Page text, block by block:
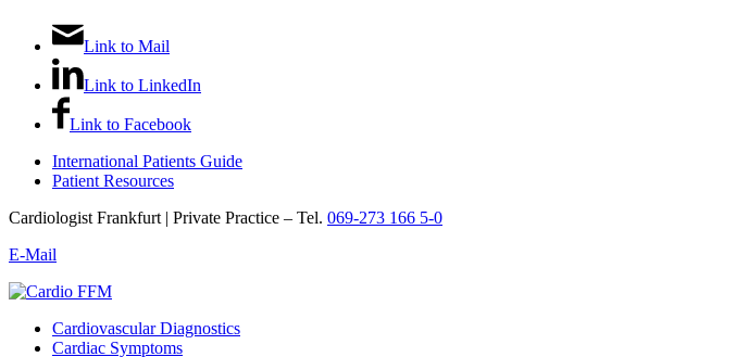
Link to Mail
Link to LinkedIn
Link to Facebook
International Patients Guide
Patient Resources
Cardiologist Frankfurt | Private Practice – Tel. 069-273 166 5-0
E-Mail
Cardiovascular Diagnostics
Cardiac Symptoms